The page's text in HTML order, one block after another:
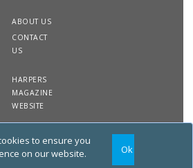
to ensure you
on our website.
Ok
ABOUT US
CONTACT
US
HARPERS
MAGAZINE
WEBSITE
&
Site
Map
Privacy
&
Conditions